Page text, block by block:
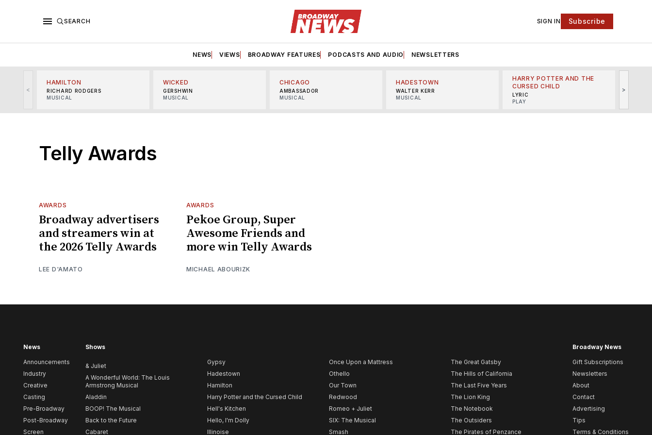
SEARCH SIGN IN Subscribe
NEWS VIEWS BROADWAY FEATURES PODCASTS AND AUDIO NEWSLETTERS
<
HAMILTON
RICHARD RODGERS
MUSICAL
WICKED
GERSHWIN
MUSICAL
CHICAGO
AMBASSADOR
MUSICAL
HADESTOWN
WALTER KERR
MUSICAL
HARRY POTTER AND THE
CURSED CHILD
LYRIC
PLAY
>
Telly Awards
AWARDS
Broadway advertisers
and streamers win at
the 2026 Telly Awards
LEE D'AMATO
AWARDS
Pekoe Group, Super
Awesome Friends and
more win Telly Awards
MICHAEL ABOURIZK
News
Announcements
Industry
Creative
Casting
Pre-Broadway
Post-Broadway
Screen
Shows
& Juliet
A Wonderful World: The Louis
Armstrong Musical
Aladdin
BOOP! The Musical
Back to the Future
Cabaret
Gypsy
Hadestown
Hamilton
Harry Potter and the Cursed Child
Hell's Kitchen
Hello, I'm Dolly
Illinoise
Once Upon a Mattress
Othello
Our Town
Redwood
Romeo + Juliet
SIX: The Musical
Smash
The Great Gatsby
The Hills of California
The Last Five Years
The Lion King
The Notebook
The Outsiders
The Pirates of Penzance
Broadway News
Gift Subscriptions
Newsletters
About
Contact
Advertising
Tips
Terms & Conditions